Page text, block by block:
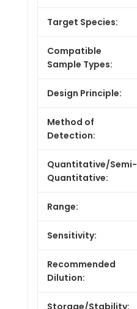
Target Species:
Compatible
Sample Types:
Design Principle:
Method of
Detection:
Quantitative/Semi-
Quantitative:
Range:
Sensitivity:
Recommended
Dilution:
Storage/Stability: